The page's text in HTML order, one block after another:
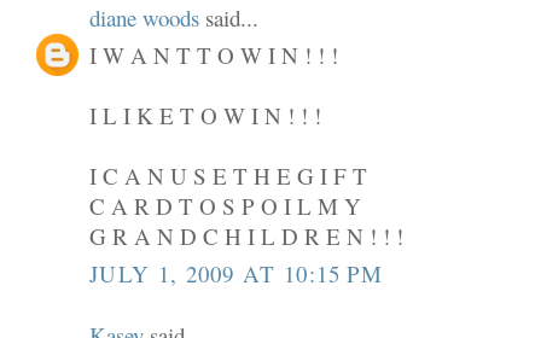
diane woods said...
I W A N T T O W I N ! ! !
I L I K E T O W I N ! ! !
I C A N U S E T H E G I F T
C A R D T O S P O I L M Y
G R A N D C H I L D R E N ! ! !
JULY 1, 2009 AT 10:15 PM